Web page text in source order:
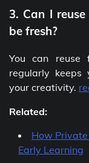
3. Can I
be fresh?
You can reuse
regularly keeps
your creativity.
Related:
How
Early Learning